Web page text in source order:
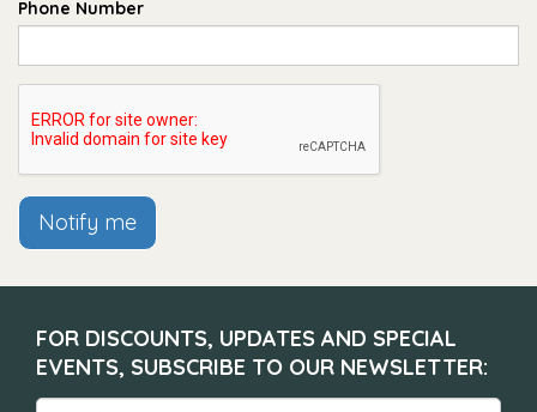
Phone Number
Notify me
FOR DISCOUNTS, UPDATES AND SPECIAL
EVENTS, SUBSCRIBE TO OUR NEWSLETTER: